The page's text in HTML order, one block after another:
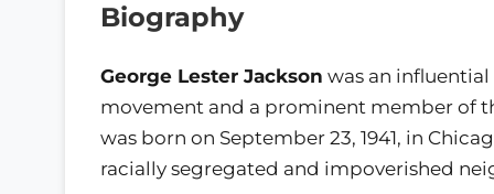
Biography
George Lester Jackson was an
movement and a prominent member of
was born on September 23, 1941, in
racially segregated and impoverished